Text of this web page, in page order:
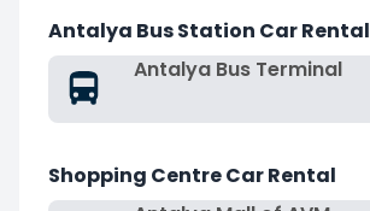
Antalya Bus Station Car Rental
Antalya Bus Terminal
Shopping Centre Car Rental